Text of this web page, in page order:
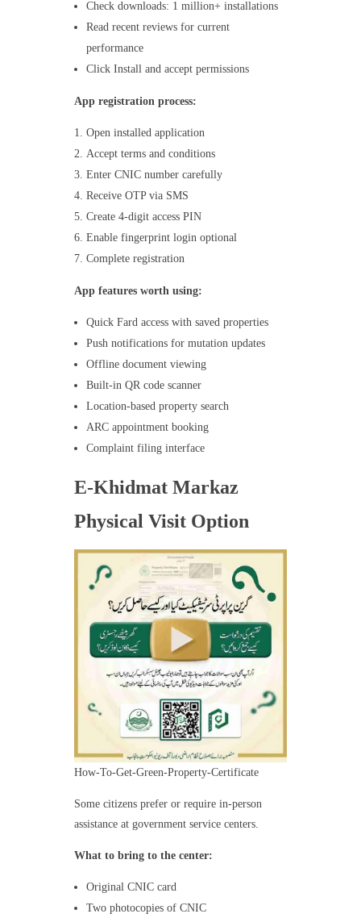
Check downloads: 1 million+ installations
Read recent reviews for current
performance
Click Install and accept permissions
App registration process:
Open installed application
Accept terms and conditions
Enter CNIC number carefully
Receive OTP via SMS
Create 4-digit access PIN
Enable fingerprint login optional
Complete registration
App features worth using:
Quick Fard access with saved properties
Push notifications for mutation updates
Offline document viewing
Built-in QR code scanner
Location-based property search
ARC appointment booking
Complaint filing interface
E-Khidmat Markaz
Physical Visit Option
How-To-Get-Green-Property-Certificate
Some citizens prefer or require in-person
assistance at government service centers.
What to bring to the center:
Original CNIC card
Two photocopies of CNIC